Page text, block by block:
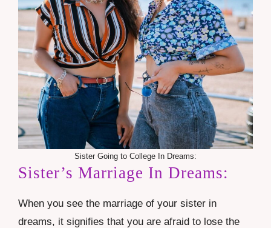
Sister Going to College In Dreams:
Sister’s Marriage In Dreams:
When you see the marriage of your sister in
dreams, it signifies that you are afraid to lose the